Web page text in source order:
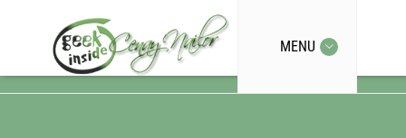
MENU